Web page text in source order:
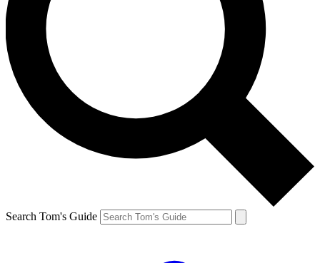
Search Tom's Guide